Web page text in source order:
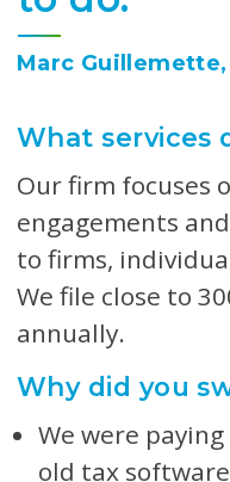
Marc Guillemette,
What services
Our firm focuses
engagements
to firms,
We file close to
annually.
Why did you
We were
old tax